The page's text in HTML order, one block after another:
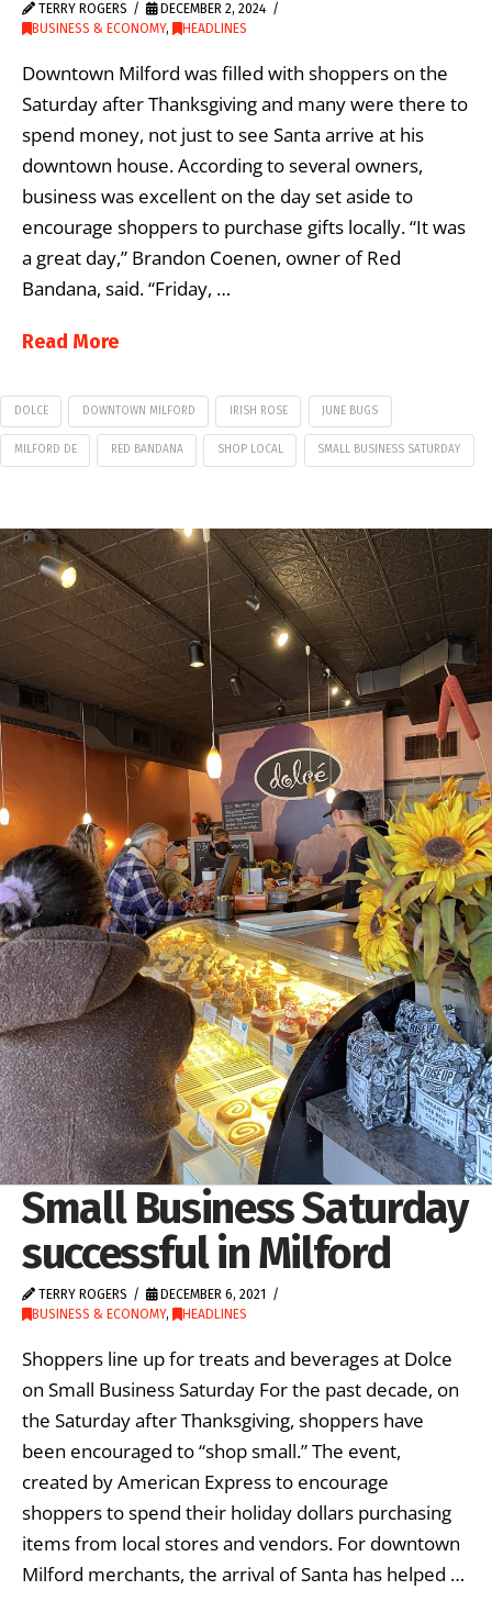
TERRY ROGERS
DECEMBER 2, 2024
BUSINESS & ECONOMY, HEADLINES
Downtown Milford was filled with shoppers on the
Saturday after Thanksgiving and many were there to
spend money, not just to see Santa arrive at his
downtown house. According to several owners,
business was excellent on the day set aside to
encourage shoppers to purchase gifts locally. “It was
a great day,” Brandon Coenen, owner of Red
Bandana, said. “Friday, …
Read More
DOLCE DOWNTOWN MILFORD IRISH ROSE JUNE BUGS
MILFORD DE RED BANDANA SHOP LOCAL SMALL BUSINESS SATURDAY
Small Business Saturday
successful in Milford
TERRY ROGERS
DECEMBER 6, 2021
BUSINESS & ECONOMY, HEADLINES
Shoppers line up for treats and beverages at Dolce
on Small Business Saturday For the past decade, on
the Saturday after Thanksgiving, shoppers have
been encouraged to “shop small.” The event,
created by American Express to encourage
shoppers to spend their holiday dollars purchasing
items from local stores and vendors. For downtown
Milford merchants, the arrival of Santa has helped …